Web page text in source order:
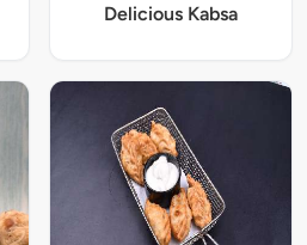
Delicious Kabsa